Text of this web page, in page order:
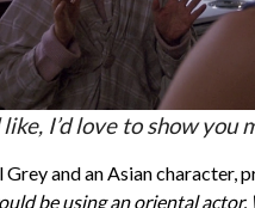
like, I’d love to show you
and an Asian character,
be using an oriental